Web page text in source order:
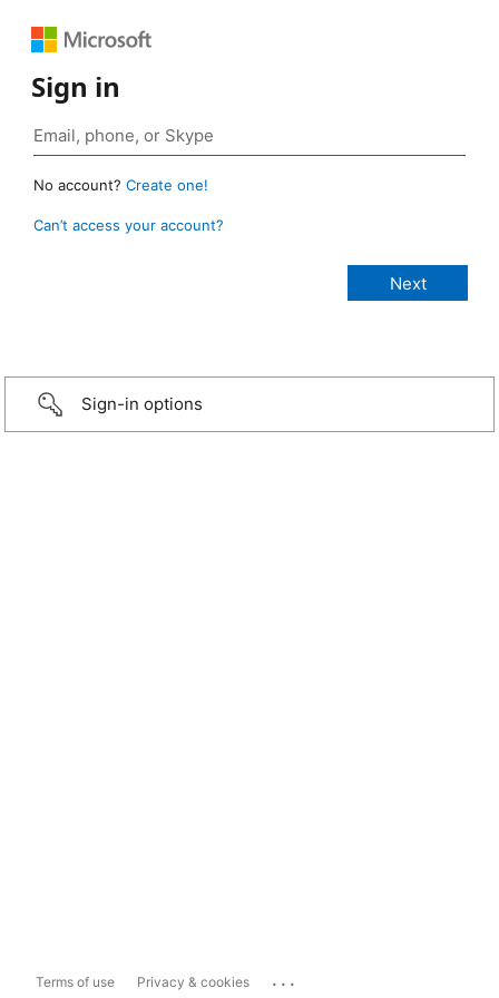
Sign in
No account? Create one!
Can’t access your account?
Sign-in options
Terms of use Privacy & cookies ...